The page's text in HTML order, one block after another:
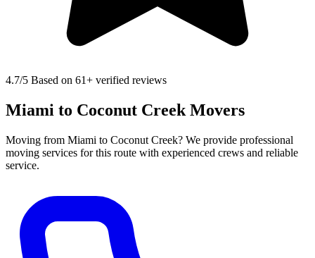
4.7/5 Based on 61+ verified reviews
Miami to Coconut Creek Movers
Moving from Miami to Coconut Creek? We provide professional
moving services for this route with experienced crews and reliable
service.